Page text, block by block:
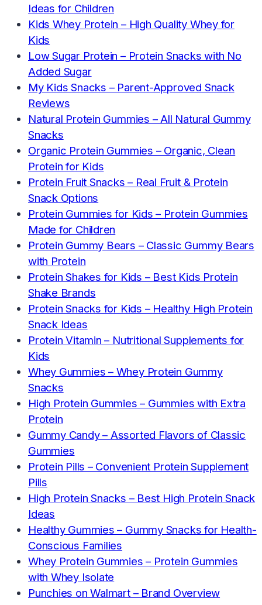
Ideas for Children
Kids Whey Protein – High Quality Whey for
Kids
Low Sugar Protein – Protein Snacks with No
Added Sugar
My Kids Snacks – Parent-Approved Snack
Reviews
Natural Protein Gummies – All Natural Gummy
Snacks
Organic Protein Gummies – Organic, Clean
Protein for Kids
Protein Fruit Snacks – Real Fruit & Protein
Snack Options
Protein Gummies for Kids – Protein Gummies
Made for Children
Protein Gummy Bears – Classic Gummy Bears
with Protein
Protein Shakes for Kids – Best Kids Protein
Shake Brands
Protein Snacks for Kids – Healthy High Protein
Snack Ideas
Protein Vitamin – Nutritional Supplements for
Kids
Whey Gummies – Whey Protein Gummy
Snacks
High Protein Gummies – Gummies with Extra
Protein
Gummy Candy – Assorted Flavors of Classic
Gummies
Protein Pills – Convenient Protein Supplement
Pills
High Protein Snacks – Best High Protein Snack
Ideas
Healthy Gummies – Gummy Snacks for Health-
Conscious Families
Whey Protein Gummies – Protein Gummies
with Whey Isolate
Punchies on Walmart – Brand Overview